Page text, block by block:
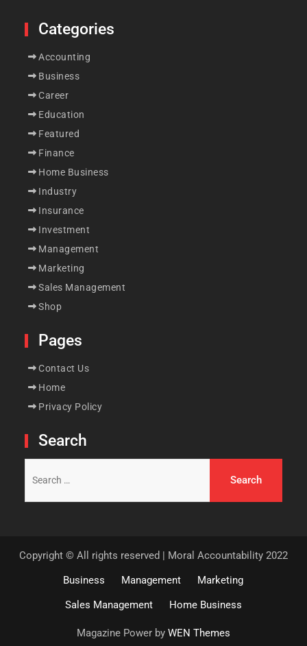
Categories
Accounting
Business
Career
Education
Featured
Finance
Home Business
Industry
Insurance
Investment
Management
Marketing
Sales Management
Shop
Pages
Contact Us
Home
Privacy Policy
Search
for:
Copyright © All rights reserved | Moral Accountability 2022
Business
Management
Marketing
Sales Management
Home Business
Magazine Power by WEN Themes